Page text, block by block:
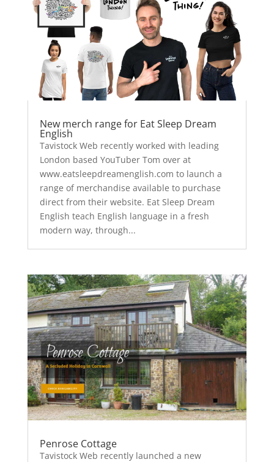
New merch range for Eat Sleep Dream
English
Tavistock Web recently worked with leading
London based YouTuber Tom over at
www.eatsleepdreamenglish.com to launch a
range of merchandise available to purchase
direct from their website. Eat Sleep Dream
English teach English language in a fresh
modern way, through...
Penrose Cottage
Tavistock Web recently launched a new